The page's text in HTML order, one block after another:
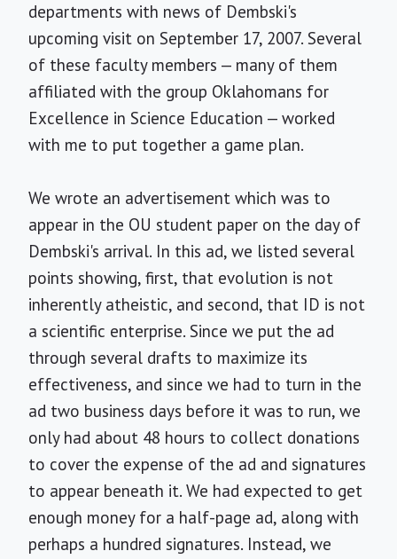
departments with news of Dembski's
upcoming visit on September 17, 2007. Several
of these faculty members — many of them
affiliated with the group Oklahomans for
Excellence in Science Education — worked
with me to put together a game plan.
We wrote an advertisement which was to
appear in the OU student paper on the day of
Dembski's arrival. In this ad, we listed several
points showing, first, that evolution is not
inherently atheistic, and second, that ID is not
a scientific enterprise. Since we put the ad
through several drafts to maximize its
effectiveness, and since we had to turn in the
ad two business days before it was to run, we
only had about 48 hours to collect donations
to cover the expense of the ad and signatures
to appear beneath it. We had expected to get
enough money for a half-page ad, along with
perhaps a hundred signatures. Instead, we